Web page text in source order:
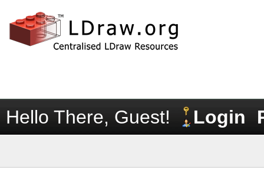
Hello There, Guest! Login